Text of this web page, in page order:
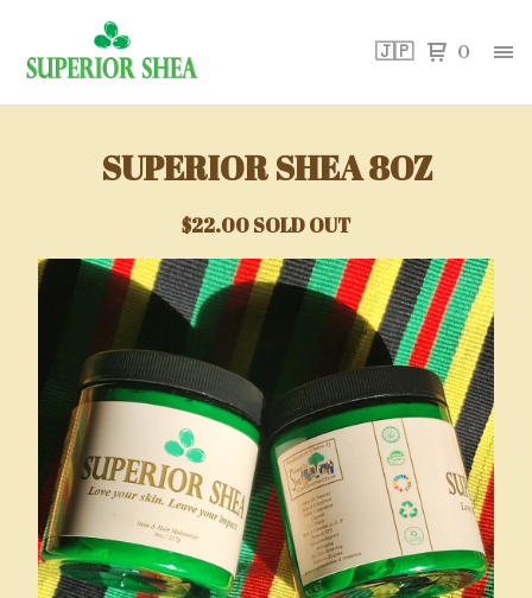
🇯🇵 0
SUPERIOR SHEA 8OZ
$22.00SOLD OUT